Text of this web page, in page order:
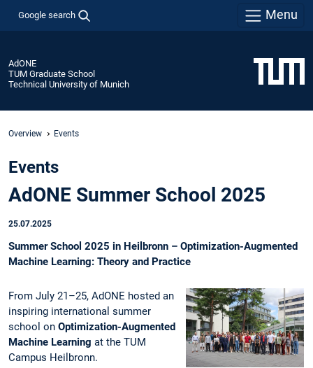
Google search Menu
AdONE
TUM Graduate School
Technical University of Munich
Overview Events
Events
AdONE Summer School 2025
25.07.2025
Summer School 2025 in Heilbronn – Optimization-Augmented
Machine Learning: Theory and Practice
From July 21–25, AdONE hosted an
inspiring international summer
school on Optimization-Augmented
Machine Learning at the TUM
Campus Heilbronn.